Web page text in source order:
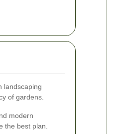
landscaping
of gardens.
modern
the best plan.